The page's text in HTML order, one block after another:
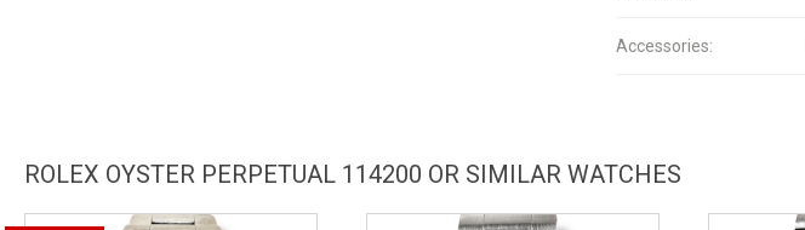
Accessories:
ROLEX OYSTER PERPETUAL 114200 OR SIMILAR WATCHES